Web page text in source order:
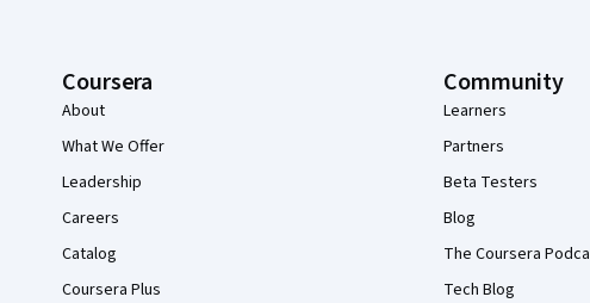
Coursera
About
What We Offer
Leadership
Careers
Catalog
Coursera Plus
Community
Learners
Partners
Beta Testers
Blog
The Coursera
Tech Blog